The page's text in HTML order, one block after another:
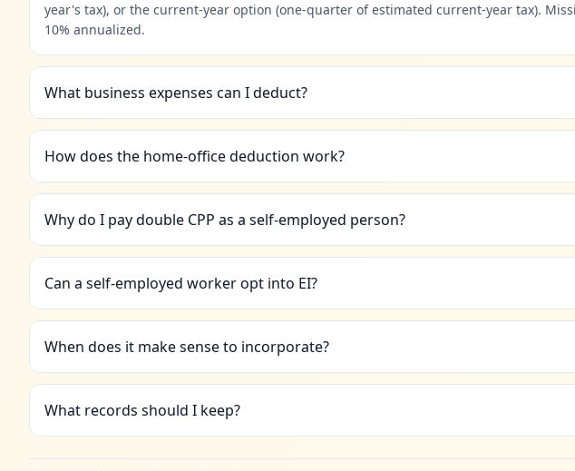
year's tax), or the current-year option (one-quarter of estimated current-year tax).
10% annualized.
What business expenses can I deduct?
How does the home-office deduction work?
Why do I pay double CPP as a self-employed person?
Can a self-employed worker opt into EI?
When does it make sense to incorporate?
What records should I keep?